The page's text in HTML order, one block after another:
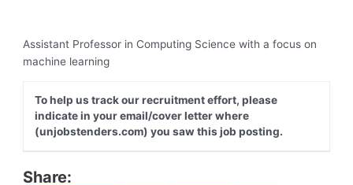
Assistant Professor in Computing Science with a focus on
machine learning
To help us track our recruitment effort, please
indicate in your email/cover letter where
(unjobstenders.com) you saw this job posting.
Share: